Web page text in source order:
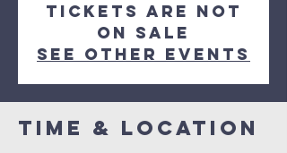
Tickets are not
on sale
See other events
Time & Location